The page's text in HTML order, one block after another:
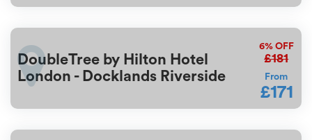
DoubleTree by Hilton Hotel
London - Docklands Riverside
6%OFF
£181
From
£171